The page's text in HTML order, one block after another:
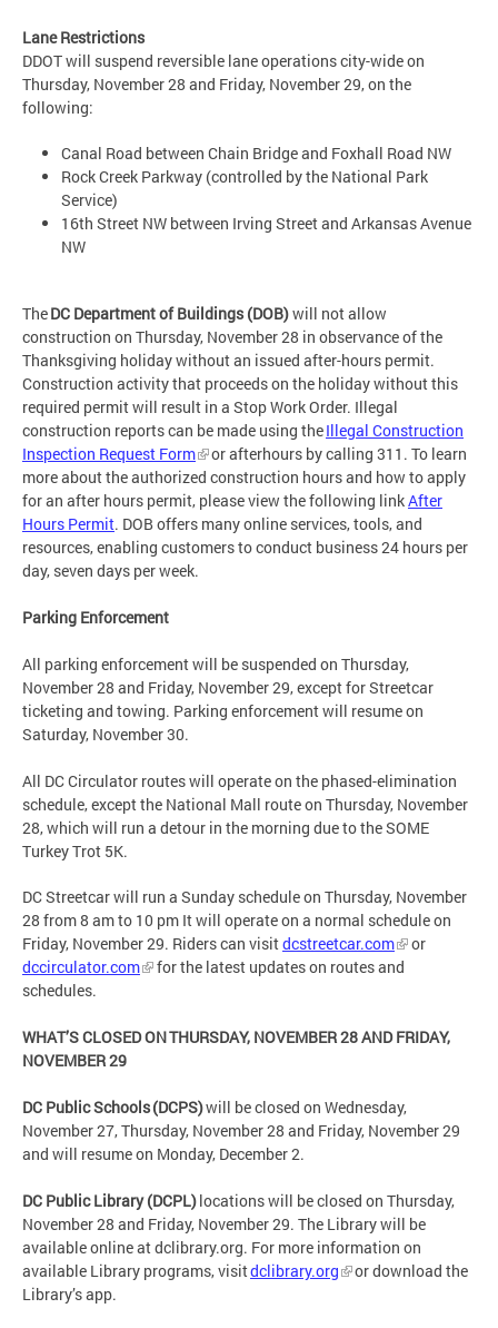
Lane Restrictions
DDOT will suspend reversible lane operations city-wide on
Thursday, November 28 and Friday, November 29, on the
following:
Canal Road between Chain Bridge and Foxhall Road NW
Rock Creek Parkway (controlled by the National Park
Service)
16th Street NW between Irving Street and Arkansas Avenue
NW
TheDC Department of Buildings (DOB)will not allow
construction on Thursday, November 28 in observance of the
Thanksgiving holiday without an issued after-hours permit.
Construction activity that proceeds on the holiday without this
required permit will result in a Stop Work Order. Illegal
construction reports can be made using theIllegal Construction
Inspection Request Form
or afterhours by calling 311. To learn
more about the authorized construction hours and how to apply
for an after hours permit, please view the following linkAfter
Hours Permit. DOB offers many online services, tools, and
resources, enabling customers to conduct business 24 hours per
day, seven days per week.
Parking Enforcement
All parking enforcement will be suspended on Thursday,
November 28 and Friday, November 29, except for Streetcar
ticketing and towing. Parking enforcement will resume on
Saturday, November 30.
All DC Circulator routes will operate on the phased-elimination
schedule, except the National Mall route on Thursday, November
28, which will run a detour in the morning due to the SOME
Turkey Trot 5K.
DC Streetcar will run a Sunday schedule on Thursday, November
28 from 8 am to 10 pm It will operate on a normal schedule on
Friday, November 29. Riders can visitdcstreetcar.com
or
dccirculator.com
for the latest updates on routes and
schedules.
WHAT’S CLOSED ON THURSDAY, NOVEMBER 28 AND FRIDAY,
NOVEMBER 29
DC Public Schools (DCPS)will be closed on Wednesday,
November 27, Thursday, November 28 and Friday, November 29
and will resume on Monday, December 2.
DC Public Library (DCPL)locations will be closed on Thursday,
November 28 and Friday, November 29. The Library will be
available online at dclibrary.org. For more information on
available Library programs, visitdclibrary.org
or download the
Library’s app.